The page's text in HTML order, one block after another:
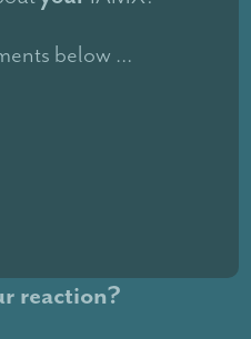
below …